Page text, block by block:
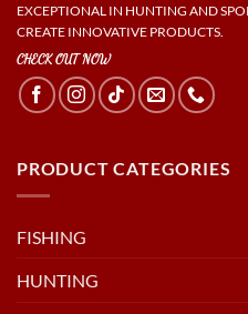
EXCEPTIONAL IN HUNTING AND
CREATE INNOVATIVE PRODUCTS.
CHECK OUT NOW
PRODUCT CATEGORIES
FISHING
HUNTING